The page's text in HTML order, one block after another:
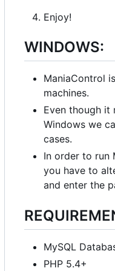
Enjoy!
WINDOWS:
ManiaControl
machines.
Even though it
Windows we
cases.
In order to run
you have to
and enter the
MySQL
PHP 5.4+